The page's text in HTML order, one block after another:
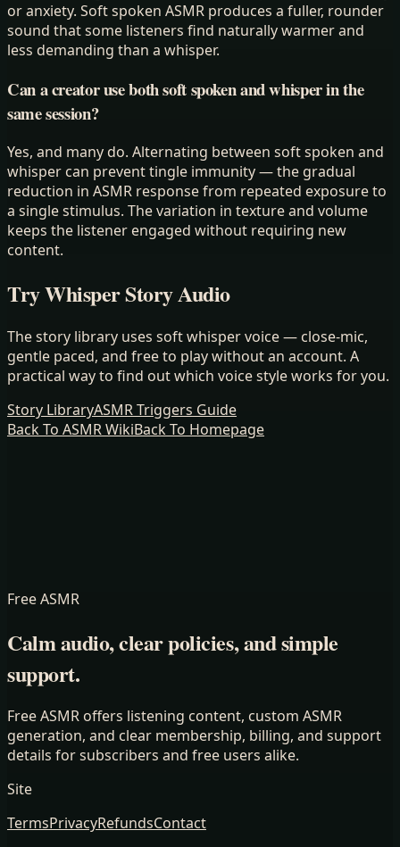
or anxiety. Soft spoken ASMR produces a fuller, rounder
sound that some listeners find naturally warmer and
less demanding than a whisper.
Can a creator use both soft spoken and whisper in the
same session?
Yes, and many do. Alternating between soft spoken and
whisper can prevent tingle immunity — the gradual
reduction in ASMR response from repeated exposure to
a single stimulus. The variation in texture and volume
keeps the listener engaged without requiring new
content.
Try Whisper Story Audio
The story library uses soft whisper voice — close-mic,
gentle paced, and free to play without an account. A
practical way to find out which voice style works for you.
Story LibraryASMR Triggers Guide
Back To ASMR WikiBack To Homepage
Free ASMR
Calm audio, clear policies, and simple
support.
Free ASMR offers listening content, custom ASMR
generation, and clear membership, billing, and support
details for subscribers and free users alike.
Site
TermsPrivacyRefundsContact